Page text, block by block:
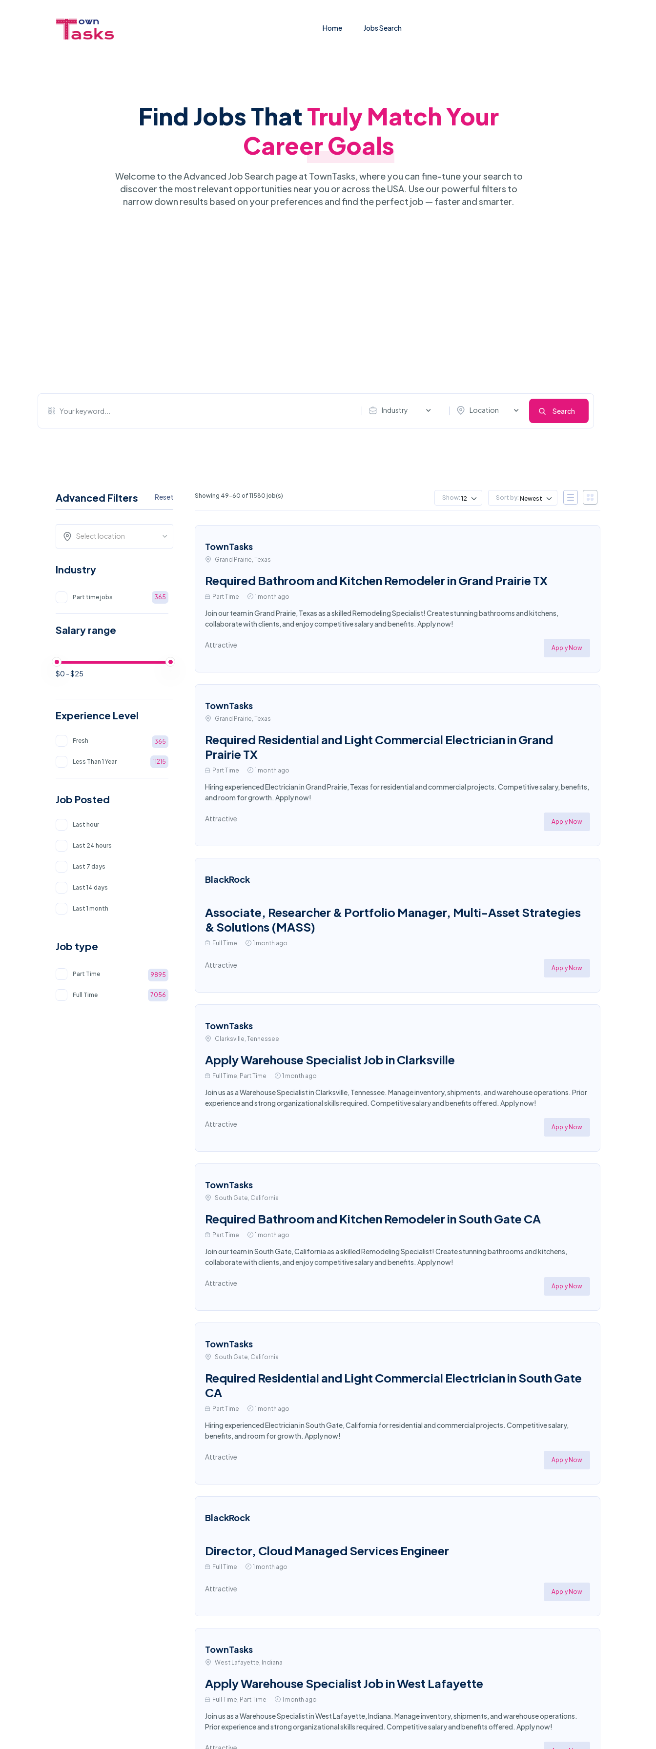
Home Jobs Search
Find Jobs ThatTruly Match Your
Career Goals
Welcome to the Advanced Job Search page at TownTasks, where you can fine-tune your search to
discover the most relevant opportunities near you or across the USA. Use our powerful filters to
narrow down results based on your preferences and find the perfect job — faster and smarter.
Industry Location Search
Advanced Filters Reset
Select location
Industry
Part time jobs 365
Salary range
$0 - $25
Experience Level
Fresh 365
Less Than 1 Year 11215
Job Posted
Last hour
Last 24 hours
Last 7 days
Last 14 days
Last 1 month
Job type
Part Time 9895
Full Time 7056
Showing 49-60 of 11580 job(s) Show: 12 Sort by: Newest
TownTasks
Grand Prairie, Texas
Required Bathroom and Kitchen Remodeler in Grand Prairie TX
Part Time 1 month ago
Join our team in Grand Prairie, Texas as a skilled Remodeling Specialist! Create stunning bathrooms and kitchens,
collaborate with clients, and enjoy competitive salary and benefits. Apply now!
Attractive Apply Now
TownTasks
Grand Prairie, Texas
Required Residential and Light Commercial Electrician in Grand
Prairie TX
Part Time 1 month ago
Hiring experienced Electrician in Grand Prairie, Texas for residential and commercial projects. Competitive salary, benefits,
and room for growth. Apply now!
Attractive Apply Now
BlackRock
Associate, Researcher & Portfolio Manager, Multi-Asset Strategies
& Solutions (MASS)
Full Time 1 month ago
Attractive Apply Now
TownTasks
Clarksville, Tennessee
Apply Warehouse Specialist Job in Clarksville
Full Time, Part Time 1 month ago
Join us as a Warehouse Specialist in Clarksville, Tennessee. Manage inventory, shipments, and warehouse operations. Prior
experience and strong organizational skills required. Competitive salary and benefits offered. Apply now!
Attractive Apply Now
TownTasks
South Gate, California
Required Bathroom and Kitchen Remodeler in South Gate CA
Part Time 1 month ago
Join our team in South Gate, California as a skilled Remodeling Specialist! Create stunning bathrooms and kitchens,
collaborate with clients, and enjoy competitive salary and benefits. Apply now!
Attractive Apply Now
TownTasks
South Gate, California
Required Residential and Light Commercial Electrician in South Gate
CA
Part Time 1 month ago
Hiring experienced Electrician in South Gate, California for residential and commercial projects. Competitive salary,
benefits, and room for growth. Apply now!
Attractive Apply Now
BlackRock
Director, Cloud Managed Services Engineer
Full Time 1 month ago
Attractive Apply Now
TownTasks
West Lafayette, Indiana
Apply Warehouse Specialist Job in West Lafayette
Full Time, Part Time 1 month ago
Join us as a Warehouse Specialist in West Lafayette, Indiana. Manage inventory, shipments, and warehouse operations.
Prior experience and strong organizational skills required. Competitive salary and benefits offered. Apply now!